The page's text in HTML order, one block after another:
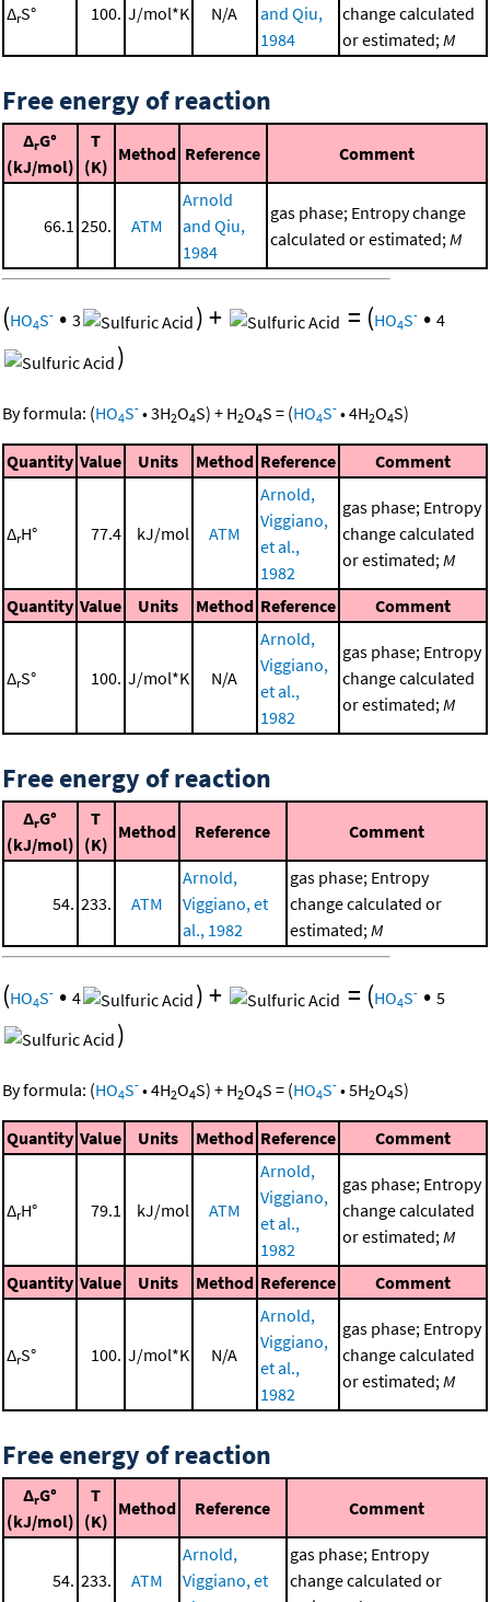
ΔrS° 100. J/mol*K N/A
and Qiu,
1984
change calculated
or estimated;M
Free energy of reaction
ΔrG°
(kJ/mol)
T
(K)
Method Reference Comment
66.1 250. ATM
Arnold
and Qiu,
1984
gas phase; Entropy change
calculated or estimated;M
(HO4S- • 3 )+ = (HO4S- • 4
)
By formula: (HO4S- •3H2O4S) + H2O4S = (HO4S- •4H2O4S)
Quantity Value Units Method Reference Comment
ΔrH° 77.4 kJ/mol ATM
Arnold,
Viggiano,
et al.,
1982
gas phase; Entropy
change calculated
or estimated; M
Quantity Value Units Method Reference Comment
ΔrS° 100. J/mol*K N/A
Arnold,
Viggiano,
et al.,
1982
gas phase; Entropy
change calculated
or estimated; M
Free energy of reaction
ΔrG°
(kJ/mol)
T
(K)
Method Reference Comment
54. 233. ATM
Arnold,
Viggiano, et
al., 1982
gas phase; Entropy
change calculated or
estimated; M
(HO4S- • 4 )+ = (HO4S- • 5
)
By formula: (HO4S- •4H2O4S) + H2O4S = (HO4S- •5H2O4S)
Quantity Value Units Method Reference Comment
ΔrH° 79.1 kJ/mol ATM
Arnold,
Viggiano,
et al.,
1982
gas phase; Entropy
change calculated
or estimated; M
Quantity Value Units Method Reference Comment
ΔrS° 100. J/mol*K N/A
Arnold,
Viggiano,
et al.,
1982
gas phase; Entropy
change calculated
or estimated; M
Free energy of reaction
ΔrG°
(kJ/mol)
T
(K)
Method Reference Comment
54. 233. ATM
Arnold,
Viggiano, et
gas phase; Entropy
change calculated or